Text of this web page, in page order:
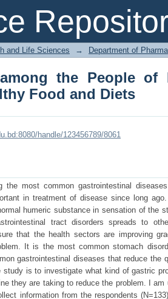
the People of
and Life Sciences → Department of
the People of
Food and Diets
handle/123456789/8061
the most common gastrointestinal
in treatment of disease since long
humeric substance in sensation of the
tract disorders spreads to
that the health sectors are improving
It is the most common stomach
gastrointestinal diseases that reduce the
study is to investigate what kind of gastric
they are taking to reduce the problem. I
information from the respondents